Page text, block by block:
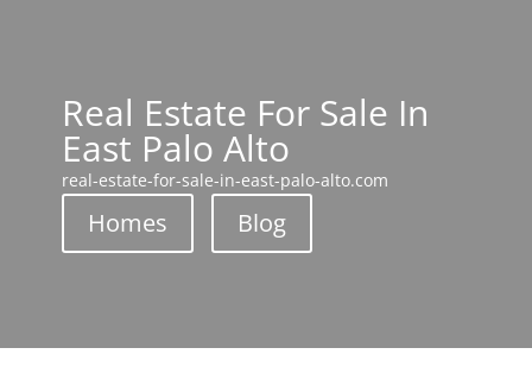
Real Estate For Sale In
East Palo Alto
real-estate-for-sale-in-east-palo-alto.com
Homes Blog